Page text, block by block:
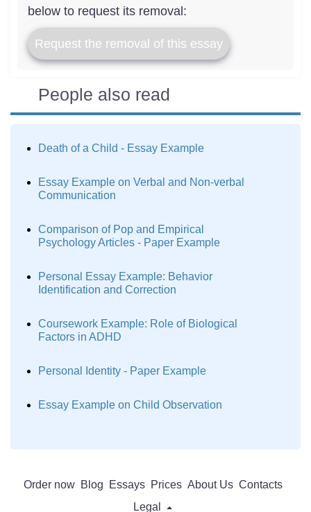
below to request its removal:
Request the removal of this essay
People also read
Death of a Child - Essay Example
Essay Example on Verbal and Non-verbal
Communication
Comparison of Pop and Empirical
Psychology Articles - Paper Example
Personal Essay Example: Behavior
Identification and Correction
Coursework Example: Role of Biological
Factors in ADHD
Personal Identity - Paper Example
Essay Example on Child Observation
Order now Blog Essays Prices About Us Contacts
Legal